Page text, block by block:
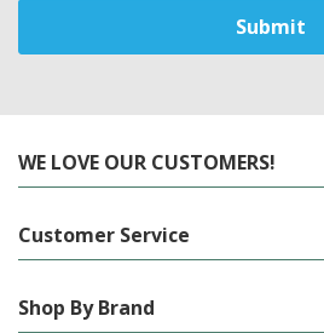
WE LOVE OUR CUSTOMERS!
Customer Service
Shop By Brand